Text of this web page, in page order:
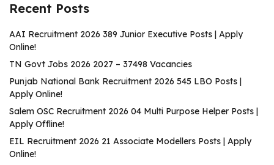
Recent Posts
AAI Recruitment 2026 389 Junior Executive Posts | Apply
Online!
TN Govt Jobs 2026 2027 – 37498 Vacancies
Punjab National Bank Recruitment 2026 545 LBO Posts |
Apply Online!
Salem OSC Recruitment 2026 04 Multi Purpose Helper Posts |
Apply Offline!
EIL Recruitment 2026 21 Associate Modellers Posts | Apply
Online!